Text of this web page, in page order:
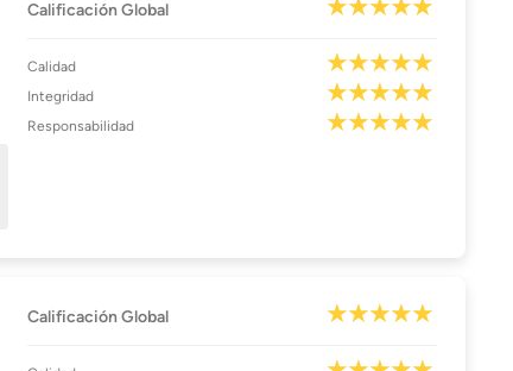
Calificación Global
Calidad
Integridad
Responsabilidad
Calificación Global